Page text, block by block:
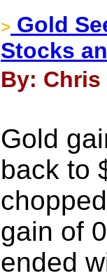
> Gold
Stocks
By: Chris
Gold
back to
gain of
ended